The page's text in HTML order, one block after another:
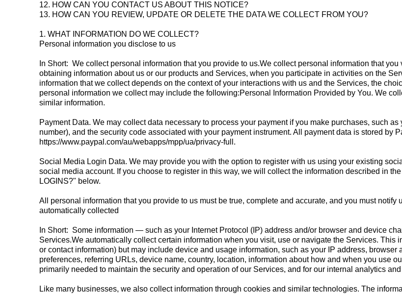
12. HOW CAN YOU CONTACT US ABOUT THIS NOTICE?
13. HOW CAN YOU REVIEW, UPDATE OR DELETE THE DATA WE COLLECT FROM YOU?
1. WHAT INFORMATION DO WE COLLECT?
Personal information you disclose to us
In Short: We collect personal information that you provide to us.We collect personal information that
obtaining information about us or our products and Services, when you participate in activities on the
information that we collect depends on the context of your interactions with us and the Services, the
personal information we collect may include the following:Personal Information Provided by You. We
similar information.
Payment Data. We may collect data necessary to process your payment if you make purchases, such
number), and the security code associated with your payment instrument. All payment data is stored by
https://www.paypal.com/au/webapps/mpp/ua/privacy-full.
Social Media Login Data. We may provide you with the option to register with us using your existing
social media account. If you choose to register in this way, we will collect the information described in
LOGINS?" below.
All personal information that you provide to us must be true, complete and accurate, and you must
automatically collected
In Short: Some information — such as your Internet Protocol (IP) address and/or browser and device
Services.We automatically collect certain information when you visit, use or navigate the Services.
or contact information) but may include device and usage information, such as your IP address,
preferences, referring URLs, device name, country, location, information about how and when you use
primarily needed to maintain the security and operation of our Services, and for our internal analytics
Like many businesses, we also collect information through cookies and similar technologies. The